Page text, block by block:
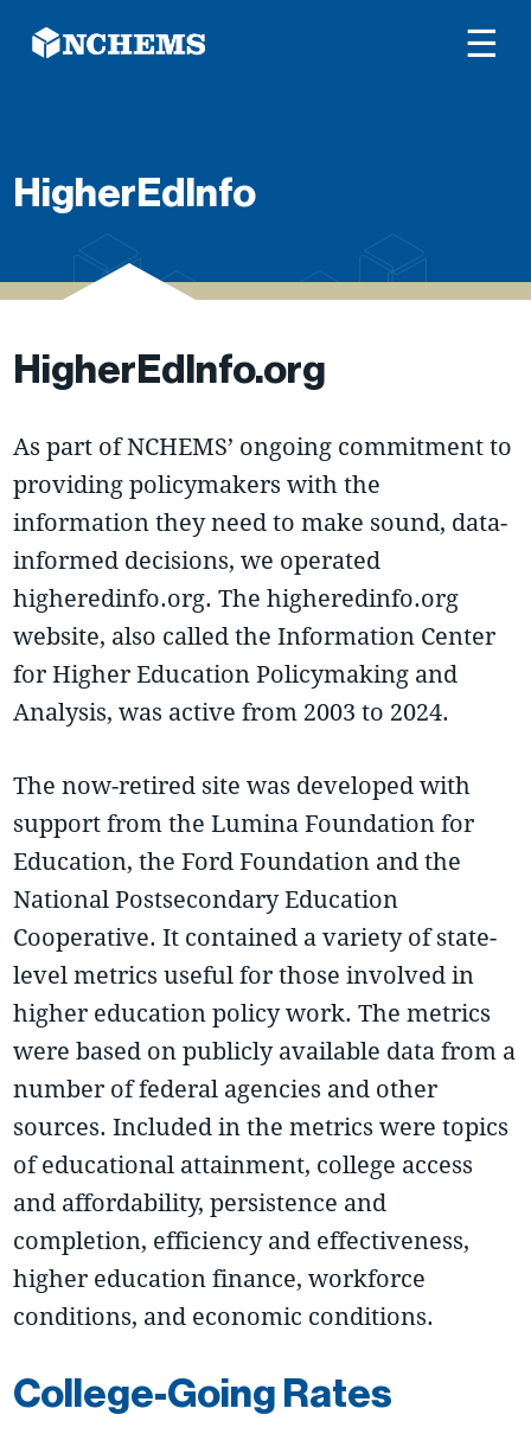
☰
HigherEdInfo
HigherEdInfo.org
As part of NCHEMS’ ongoing commitment to
providing policymakers with the
information they need to make sound, data-
informed decisions, we operated
higheredinfo.org. The higheredinfo.org
website, also called the Information Center
for Higher Education Policymaking and
Analysis, was active from 2003 to 2024.
The now-retired site was developed with
support from the Lumina Foundation for
Education, the Ford Foundation and the
National Postsecondary Education
Cooperative. It contained a variety of state-
level metrics useful for those involved in
higher education policy work. The metrics
were based on publicly available data from a
number of federal agencies and other
sources. Included in the metrics were topics
of educational attainment, college access
and affordability, persistence and
completion, efficiency and effectiveness,
higher education finance, workforce
conditions, and economic conditions.
College-Going Rates